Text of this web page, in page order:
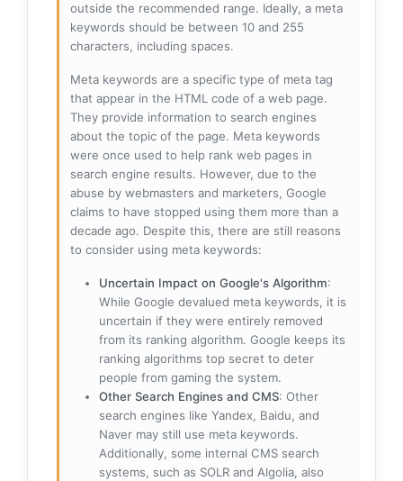
outside the recommended range. Ideally, a meta
keywords should be between 10 and 255
characters, including spaces.
Meta keywords are a specific type of meta tag
that appear in the HTML code of a web page.
They provide information to search engines
about the topic of the page. Meta keywords
were once used to help rank web pages in
search engine results. However, due to the
abuse by webmasters and marketers, Google
claims to have stopped using them more than a
decade ago. Despite this, there are still reasons
to consider using meta keywords:
Uncertain Impact on Google's Algorithm:
While Google devalued meta keywords, it is
uncertain if they were entirely removed
from its ranking algorithm. Google keeps its
ranking algorithms top secret to deter
people from gaming the system.
Other Search Engines and CMS: Other
search engines like Yandex, Baidu, and
Naver may still use meta keywords.
Additionally, some internal CMS search
systems, such as SOLR and Algolia, also